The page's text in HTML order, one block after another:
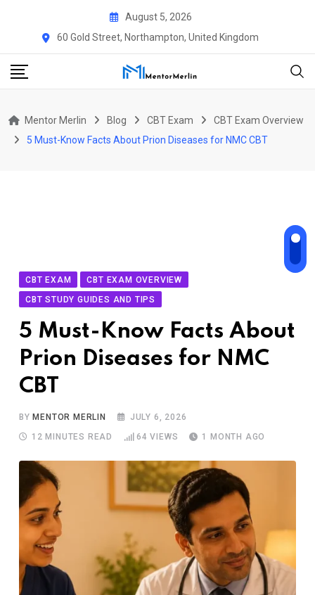
August 5, 2026
60 Gold Street, Northampton, United Kingdom
Mentor Merlin Blog CBT Exam
CBT Exam Overview
5 Must-Know Facts About Prion Diseases for NMC CBT
CBT EXAM
CBT EXAM OVERVIEW
CBT STUDY GUIDES AND TIPS
5 Must-Know Facts About
Prion Diseases for NMC
CBT
BY MENTOR MERLIN
JULY 6, 2026
12 MINUTES READ
64 VIEWS 1 MONTH AGO